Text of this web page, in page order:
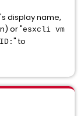
display name,
or "esxcli vm
" to